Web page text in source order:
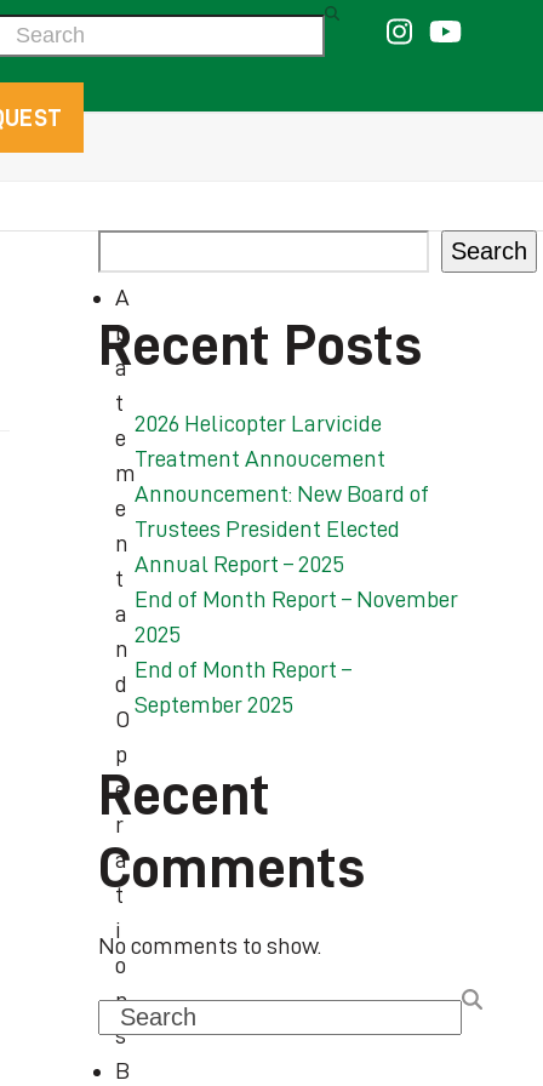
Search
Search
Recent Posts
2026 Helicopter Larvicide
Treatment Annoucement
Announcement: New Board of
Trustees President Elected
Annual Report – 2025
End of Month Report – November
2025
End of Month Report –
September 2025
Recent
Comments
No comments to show.
Search
A
b
a
t
e
m
e
n
t
a
n
d
O
p
e
r
a
t
i
o
n
s
B